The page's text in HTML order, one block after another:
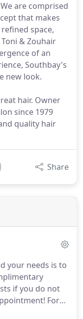
are comprised
that makes
space,
& Zouhair
of an
Southbay's
new look.
hair. Owner
since 1979
quality hair
Share
your needs is to
if you do not
For
contact